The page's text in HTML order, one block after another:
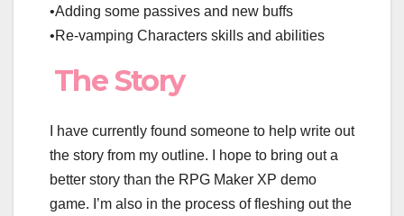
•Adding some passives and new buffs
•Re-vamping Characters skills and abilities
The Story
I have currently found someone to help write out
the story from my outline. I hope to bring out a
better story than the RPG Maker XP demo
game. I’m also in the process of fleshing out the